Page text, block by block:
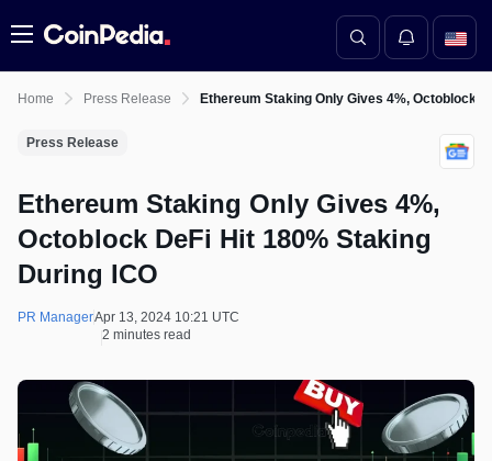
Menu
Home Press Release Ethereum Staking Only Gives 4%, Octoblock
Press Release
Ethereum Staking Only Gives 4%,
Octoblock DeFi Hit 180% Staking
During ICO
PR ManagerApr 13, 2024 10:21 UTC
2 minutes read